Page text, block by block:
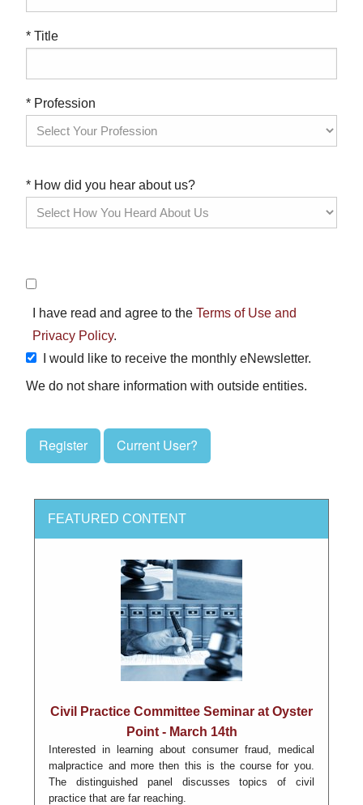
* Title
* Profession
* How did you hear about us?
I have read and agree to theTerms of Use and
Privacy Policy.
I would like to receive the monthly eNewsletter.
We do not share information with outside entities.
Register Current User?
FEATURED CONTENT
Civil Practice Committee Seminar at Oyster
Point - March 14th
Interested in learning about consumer fraud, medical
malpractice and more then this is the course for you.
The distinguished panel discusses topics of civil
practice that are far reaching.